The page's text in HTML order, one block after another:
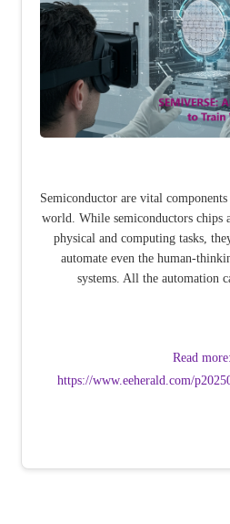
Semiconductor are vital
world. While semiconductors chips
physical and computing tasks,
automate even the human-
systems. All the automation
Read more:
https://www.eeherald.com/